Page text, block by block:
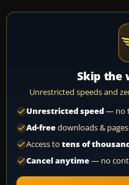
Skip the
Unrestricted speeds and
Unrestricted speed— no
Ad-freedownloads & pages
Access to tens of
Cancel anytime— no